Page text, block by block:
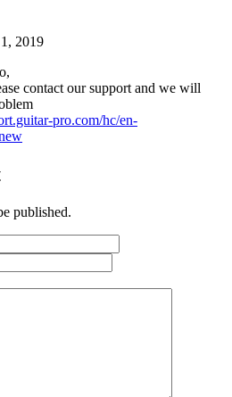
2019
contact our support and we will
pro.com/hc/en-
published.